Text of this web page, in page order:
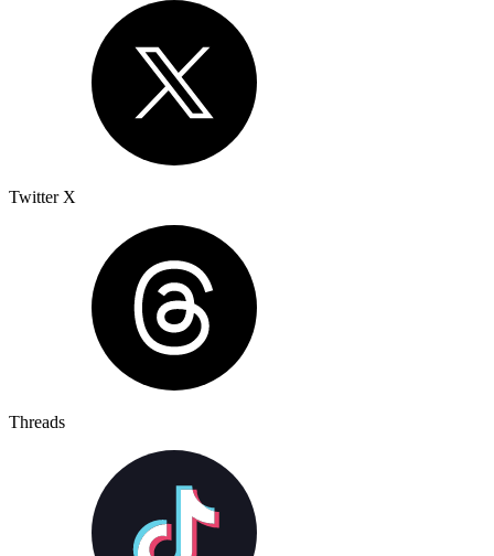
Twitter X
Threads